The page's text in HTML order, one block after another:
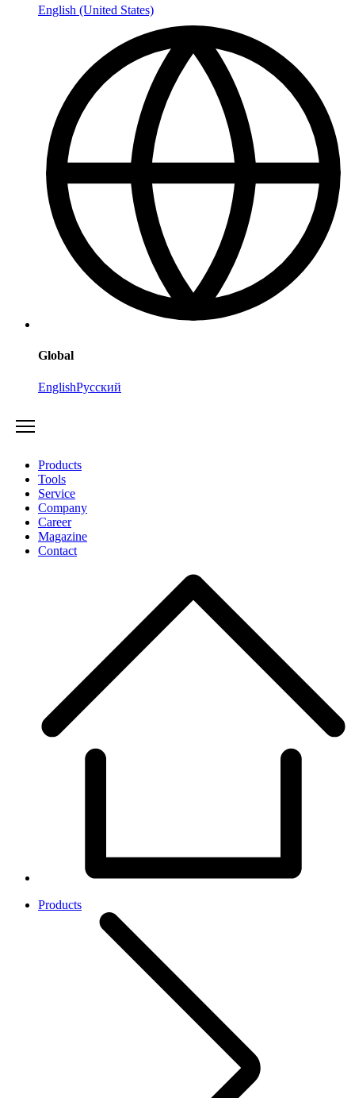
English (United States)
Global
EnglishРусский
Products
Tools
Service
Company
Career
Magazine
Contact
Products